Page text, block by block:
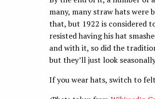
many, many straw hats were
that, but 1922 is considered
resisted having his hat
and with it, so did the
but they’ll just look
If you wear hats, switch to